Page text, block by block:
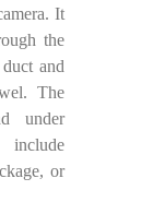
It
the
and
The
under
include
or